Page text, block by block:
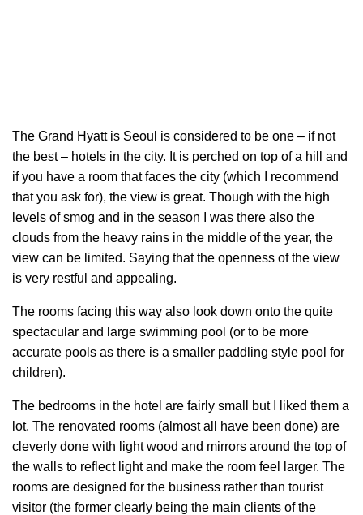
The Grand Hyatt is Seoul is considered to be one – if not
the best – hotels in the city. It is perched on top of a hill and
if you have a room that faces the city (which I recommend
that you ask for), the view is great. Though with the high
levels of smog and in the season I was there also the
clouds from the heavy rains in the middle of the year, the
view can be limited. Saying that the openness of the view
is very restful and appealing.
The rooms facing this way also look down onto the quite
spectacular and large swimming pool (or to be more
accurate pools as there is a smaller paddling style pool for
children).
The bedrooms in the hotel are fairly small but I liked them a
lot. The renovated rooms (almost all have been done) are
cleverly done with light wood and mirrors around the top of
the walls to reflect light and make the room feel larger. The
rooms are designed for the business rather than tourist
visitor (the former clearly being the main clients of the